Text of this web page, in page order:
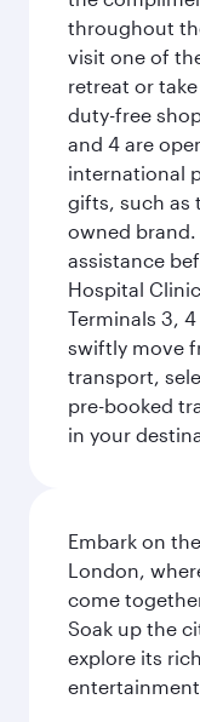
throughout
visit one of
retreat or
duty-free
and 4 are
international
gifts, such as
owned
assistance
Hospital
Terminals 3,
swiftly move
transport,
pre-booked
in your
Embark on
London,
come
Soak up the
explore its